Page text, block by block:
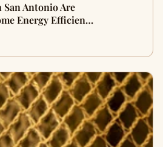
Antonio Are
Energy Efficien…